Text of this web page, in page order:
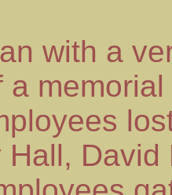
with a
a
Hall,